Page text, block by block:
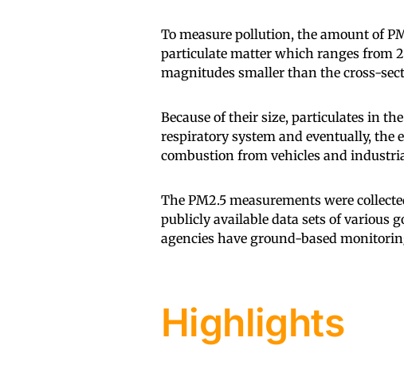
To measure pollution, the amount of
particulate matter which ranges from
magnitudes smaller than the cross-
Because of their size, particulates in
respiratory system and eventually, the
combustion from vehicles and
The PM2.5 measurements were
publicly available data sets of various
agencies have ground-based
Highlights